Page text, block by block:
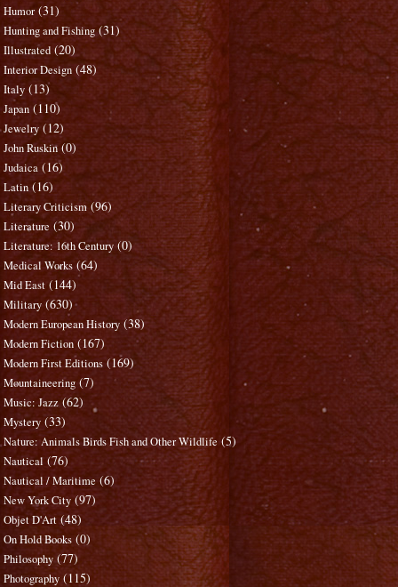
Humor (31)
Hunting and Fishing (31)
Illustrated (20)
Interior Design (48)
Italy (13)
Japan (110)
Jewelry (12)
John Ruskin (0)
Judaica (16)
Latin (16)
Literary Criticism (96)
Literature (30)
Literature: 16th Century (0)
Medical Works (64)
Mid East (144)
Military (630)
Modern European History (38)
Modern Fiction (167)
Modern First Editions (169)
Mountaineering (7)
Music: Jazz (62)
Mystery (33)
Nature: Animals Birds Fish and Other Wildlife (5)
Nautical (76)
Nautical / Maritime (6)
New York City (97)
Objet D'Art (48)
On Hold Books (0)
Philosophy (77)
Photography (115)